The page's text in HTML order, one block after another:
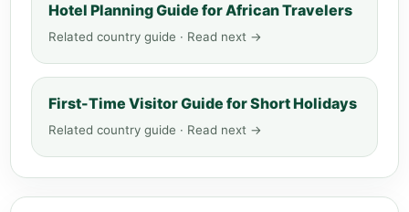
Hotel Planning Guide for African Travelers
Related country guide · Read next →
First-Time Visitor Guide for Short Holidays
Related country guide · Read next →